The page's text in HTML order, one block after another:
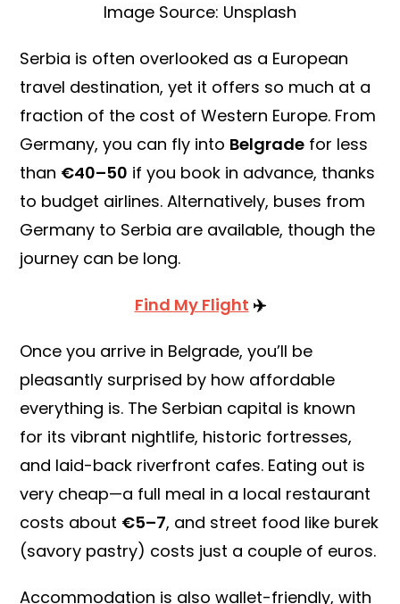
Image Source: Unsplash
Serbia is often overlooked as a European
travel destination, yet it offers so much at a
fraction of the cost of Western Europe. From
Germany, you can fly into Belgrade for less
than €40–50 if you book in advance, thanks
to budget airlines. Alternatively, buses from
Germany to Serbia are available, though the
journey can be long.
Find My Flight ✈️
Once you arrive in Belgrade, you’ll be
pleasantly surprised by how affordable
everything is. The Serbian capital is known
for its vibrant nightlife, historic fortresses,
and laid-back riverfront cafes. Eating out is
very cheap—a full meal in a local restaurant
costs about €5–7, and street food like burek
(savory pastry) costs just a couple of euros.
Accommodation is also wallet-friendly, with